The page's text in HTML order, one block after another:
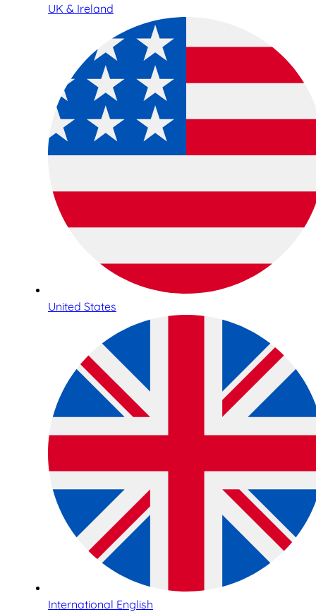
UK & Ireland
United States
International English